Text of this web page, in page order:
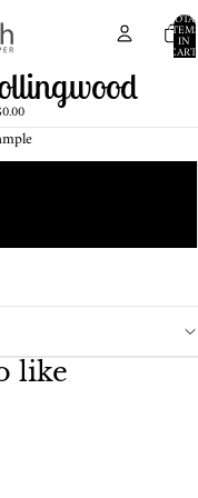
IN
CART:
0
like